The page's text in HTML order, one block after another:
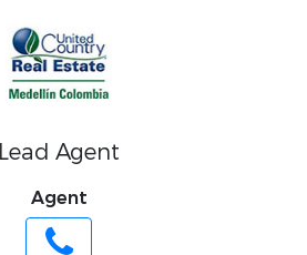
Lead Agent
Agent